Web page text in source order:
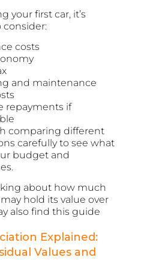
your first car, it’s
costs
and maintenance
repayments if
comparing different
carefully to see what
budget and
about how much
hold its value over
also find this guide
Explained:
Values and